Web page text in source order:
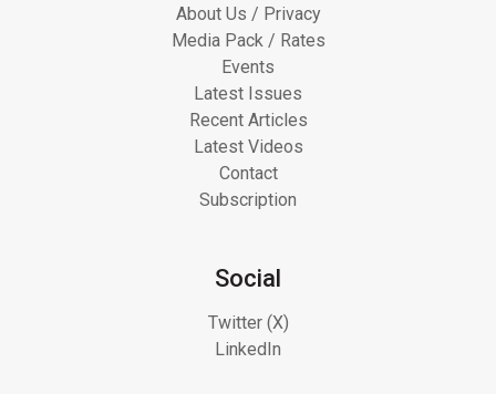
About Us / Privacy
Media Pack / Rates
Events
Latest Issues
Recent Articles
Latest Videos
Contact
Subscription
Social
Twitter (X)
LinkedIn